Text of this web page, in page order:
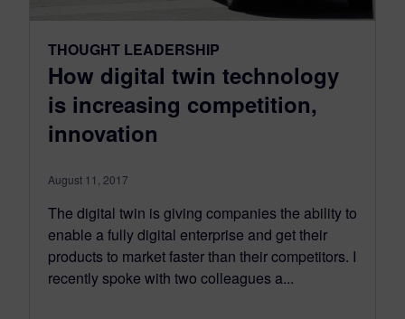
THOUGHT LEADERSHIP
How digital twin technology
is increasing competition,
innovation
August 11, 2017
The digital twin is giving companies the ability to
enable a fully digital enterprise and get their
products to market faster than their competitors. I
recently spoke with two colleagues a...